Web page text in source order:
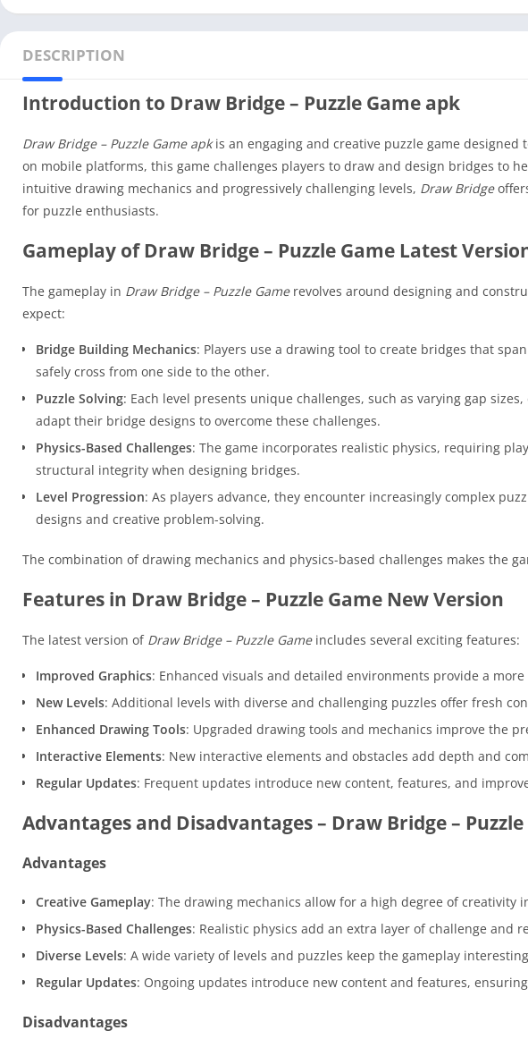
DESCRIPTION
Introduction to Draw Bridge – Puzzle Game apk
Draw Bridge – Puzzle Game apkis an engaging and creative puzzle game designed
on mobile platforms, this game challenges players to draw and design bridges to
intuitive drawing mechanics and progressively challenging levels, Draw Bridge
for puzzle enthusiasts.
Gameplay of Draw Bridge – Puzzle Game Latest
The gameplay in Draw Bridge – Puzzle Gamerevolves around designing and
expect:
Bridge Building Mechanics: Players use a drawing tool to create bridges that
safely cross from one side to the other.
Puzzle Solving: Each level presents unique challenges, such as varying gap
adapt their bridge designs to overcome these challenges.
Physics-Based Challenges: The game incorporates realistic physics, requiring
structural integrity when designing bridges.
Level Progression: As players advance, they encounter increasingly complex
designs and creative problem-solving.
The combination of drawing mechanics and physics-based challenges makes the
Features in Draw Bridge – Puzzle Game New Version
The latest version of Draw Bridge – Puzzle Gameincludes several exciting features:
Improved Graphics: Enhanced visuals and detailed environments provide a
New Levels: Additional levels with diverse and challenging puzzles offer fresh
Enhanced Drawing Tools: Upgraded drawing tools and mechanics improve the
Interactive Elements: New interactive elements and obstacles add depth and
Regular Updates: Frequent updates introduce new content, features, and
Advantages and Disadvantages – Draw Bridge –
Advantages
Creative Gameplay: The drawing mechanics allow for a high degree of creativity
Physics-Based Challenges: Realistic physics add an extra layer of challenge and
Diverse Levels: A wide variety of levels and puzzles keep the gameplay
Regular Updates: Ongoing updates introduce new content and features,
Disadvantages